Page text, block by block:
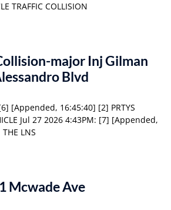
TRAFFIC COLLISION
major Inj Gilman
Blvd
[Appended, 16:45:40] [2] PRTYS
Jul 27 2026 4:43PM: [7] [Appended,
LNS
Mcwade Ave